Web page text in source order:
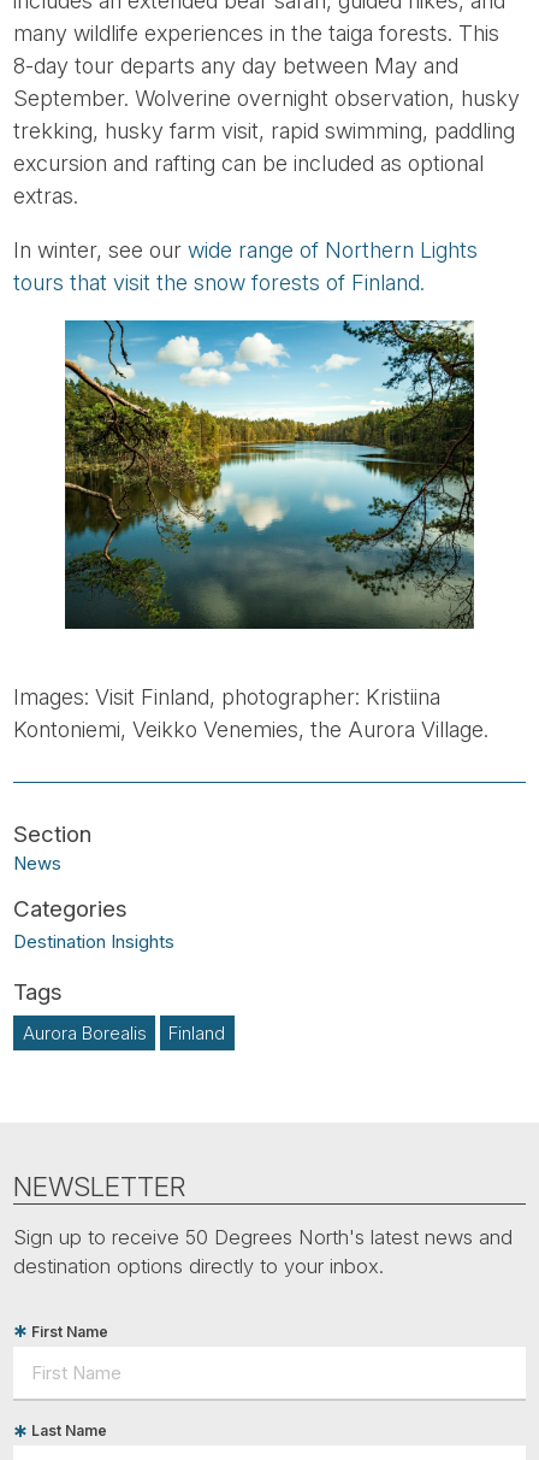
many wildlife experiences in the taiga forests. This
8-day tour departs any day between May and
September. Wolverine overnight observation, husky
trekking, husky farm visit, rapid swimming, paddling
excursion and rafting can be included as optional
extras.
In winter, see ourwide range of Northern Lights
tours that visit the snow forests of Finland.
Images: Visit Finland, photographer: Kristiina
Kontoniemi, Veikko Venemies, the Aurora Village.
News
Destination Insights
Aurora Borealis Finland
NEWSLETTER
Sign up to receive 50 Degrees North's latest news and
destination options directly to your inbox.
First Name
Last Name